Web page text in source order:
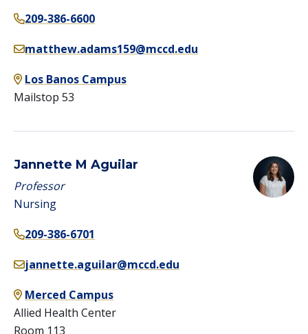
209-386-6600
matthew.adams159@mccd.edu
Los Banos Campus
Mailstop 53
Jannette M Aguilar
Professor
Nursing
209-386-6701
jannette.aguilar@mccd.edu
Merced Campus
Allied Health Center
Room 113